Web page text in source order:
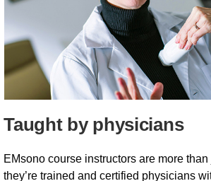
Taught by physicians
EMsono course instructors are more
they’re trained and certified physicians